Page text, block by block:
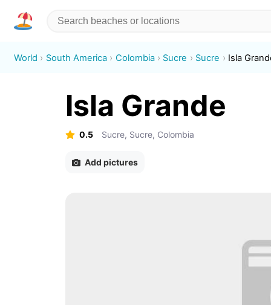
World South America Colombia Sucre Sucre Isla
Isla Grande
0.5 Sucre, Sucre, Colombia
Add pictures